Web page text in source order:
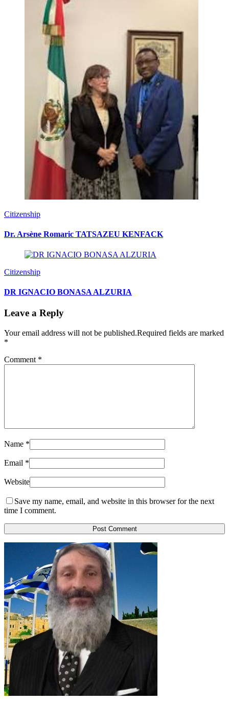
Citizenship
Dr. Arsène Romaric TATSAZEU KENFACK
Citizenship
DR IGNACIO BONASA ALZURIA
Leave a Reply
Your email address will not be published.Required fields are marked
*
Comment *
Name *
Email *
Website
Save my name, email, and website in this browser for the next
time I comment.